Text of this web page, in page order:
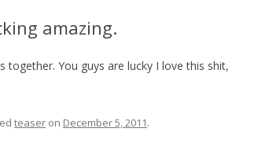
amazing.
You guys are lucky I love this shit,
teaser on December 5, 2011.